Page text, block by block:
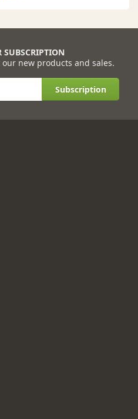
SUBSCRIPTION
new products and sales.
Subscription